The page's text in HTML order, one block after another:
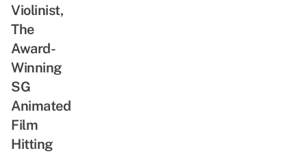
Violinist,
The
Award-
Winning
SG
Animated
Film
Hitting